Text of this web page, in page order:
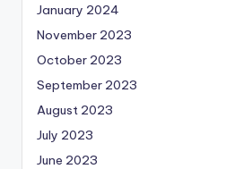
January 2024
November 2023
October 2023
September 2023
August 2023
July 2023
June 2023